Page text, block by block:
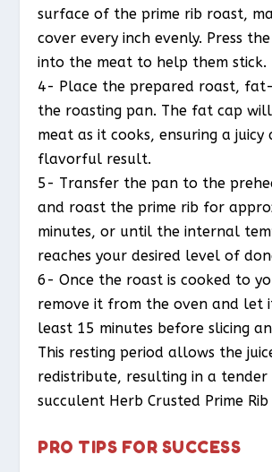
surface of the prime rib roast,
cover every inch evenly. Press
into the meat to help them stick.
4- Place the prepared roast,
the roasting pan. The fat cap
meat as it cooks, ensuring a juicy
flavorful result.
5- Transfer the pan to the
and roast the prime rib for
minutes, or until the internal
reaches your desired level of
6- Once the roast is cooked to
remove it from the oven and let
least 15 minutes before slicing
This resting period allows the
redistribute, resulting in a tender
succulent Herb Crusted Prime Rib
PRO TIPS FOR SUCCESS